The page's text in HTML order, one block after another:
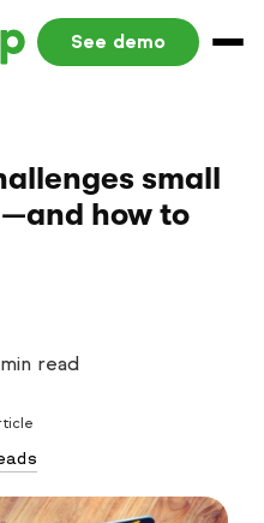
See demo
small
how to
read